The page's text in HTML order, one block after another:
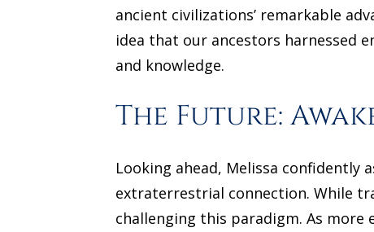
ancient civilizations’ remarkable
idea that our ancestors harnessed
and knowledge.
The Future:
Looking ahead, Melissa
extraterrestrial connection. While
challenging this paradigm. As